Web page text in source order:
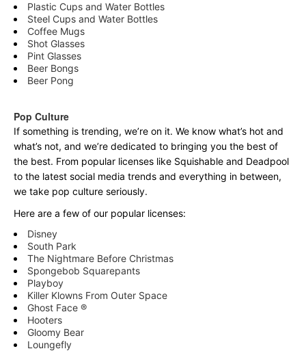
Plastic Cups and Water Bottles
Steel Cups and Water Bottles
Coffee Mugs
Shot Glasses
Pint Glasses
Beer Bongs
Beer Pong
Pop Culture
If something is trending, we’re on it. We know what’s hot and
what’s not, and we’re dedicated to bringing you the best of
the best. From popular licenses like Squishable and Deadpool
to the latest social media trends and everything in between,
we take pop culture seriously.
Here are a few of our popular licenses:
Disney
South Park
The Nightmare Before Christmas
Spongebob Squarepants
Playboy
Killer Klowns From Outer Space
Ghost Face ®
Hooters
Gloomy Bear
Loungefly